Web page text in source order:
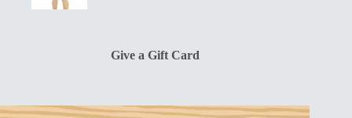
Give a Gift Card